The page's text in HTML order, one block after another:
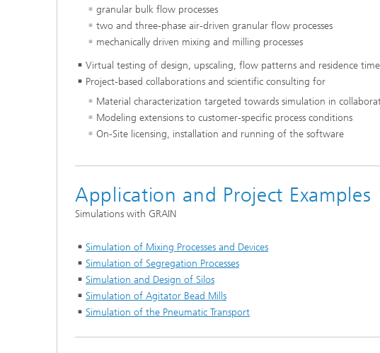
granular bulk flow processes
two and three-phase air-driven granular flow processes
mechanically driven mixing and milling processes
Virtual testing of design, upscaling, flow patterns and residence
Project-based collaborations and scientific consulting for
Material characterization targeted towards simulation in
Modeling extensions to customer-specific process conditions
On-Site licensing, installation and running of the software
Application and Project Examples
Simulations with GRAIN
Simulation of Mixing Processes and Devices
Simulation of Segregation Processes
Simulation and Design of Silos
Simulation of Agitator Bead Mills
Simulation of the Pneumatic Transport